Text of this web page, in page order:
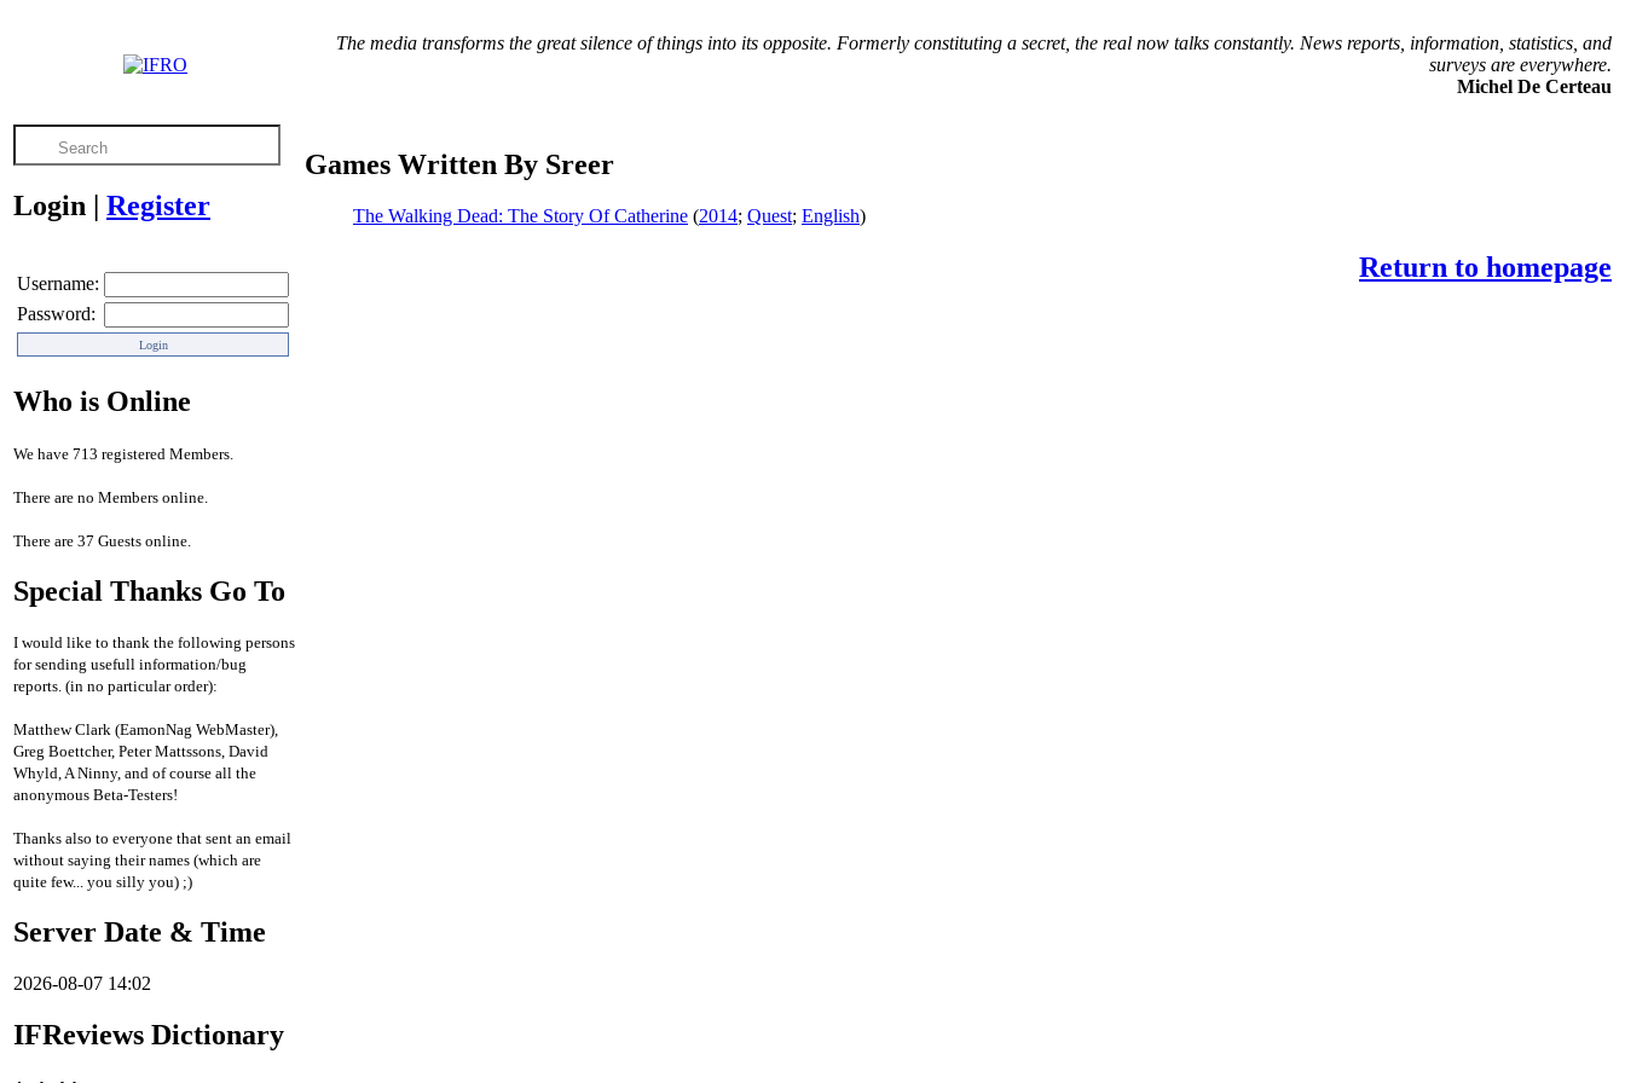
The media transforms the great silence of things into its opposite. Formerly constituting a secret, the real now talks constantly. News reports, information, statistics, and
surveys are everywhere.
Michel De Certeau
Login | Register
Username:
Password:
Who is Online
We have 713 registered Members.
There are no Members online.
There are 37 Guests online.
Special Thanks Go To
I would like to thank the following persons
for sending usefull information/bug
reports. (in no particular order):
Matthew Clark (EamonNag WebMaster),
Greg Boettcher, Peter Mattssons, David
Whyld, A Ninny, and of course all the
anonymous Beta-Testers!
Thanks also to everyone that sent an email
without saying their names (which are
quite few... you silly you) ;)
Server Date & Time
2026-08-07 14:02
IFReviews Dictionary
Games Written By Sreer
The Walking Dead: The Story Of Catherine (2014; Quest; English)
Return to homepage